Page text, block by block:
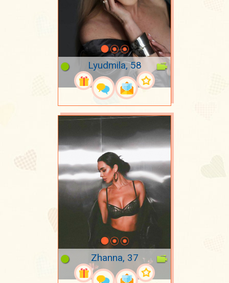
Lyudmila, 58
Zhanna, 37